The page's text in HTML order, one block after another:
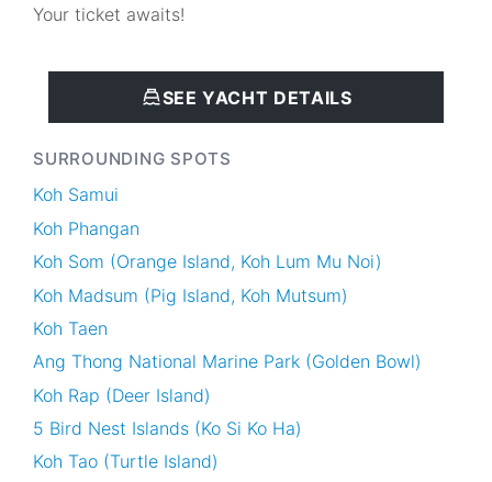
Your ticket awaits!
SEE YACHT DETAILS
SURROUNDING SPOTS
Koh Samui
Koh Phangan
Koh Som (Orange Island, Koh Lum Mu Noi)
Koh Madsum (Pig Island, Koh Mutsum)
Koh Taen
Ang Thong National Marine Park (Golden Bowl)
Koh Rap (Deer Island)
5 Bird Nest Islands (Ko Si Ko Ha)
Koh Tao (Turtle Island)